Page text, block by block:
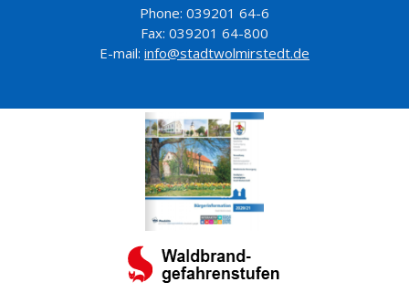
Phone: 039201 64-6
Fax: 039201 64-800
E-mail: info@stadtwolmirstedt.de